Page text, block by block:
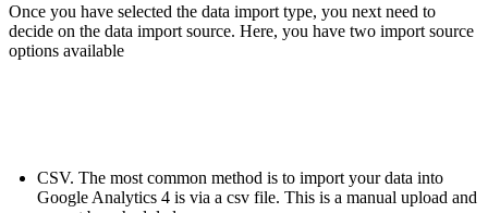
Once you have selected the data import type, you next need to
decide on the data import source. Here, you have two import source
options available
CSV. The most common method is to import your data into
Google Analytics 4 is via a csv file. This is a manual upload and